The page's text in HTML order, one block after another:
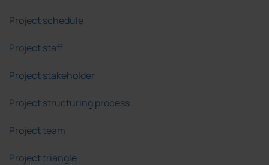
Project schedule
Project staff
Project stakeholder
Project structuring process
Project team
Project triangle